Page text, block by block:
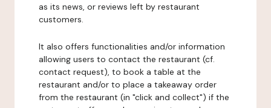
as its news, or reviews left by restaurant
customers.
It also offers functionalities and/or information
allowing users to contact the restaurant (cf.
contact request), to book a table at the
restaurant and/or to place a takeaway order
from the restaurant (in "click and collect") if the